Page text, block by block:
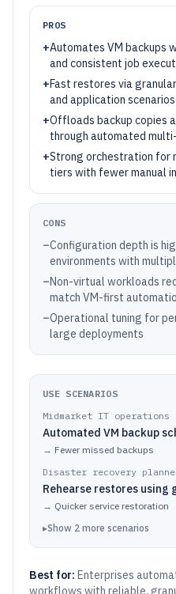
PROS
+Automates VM backups
and consistent job
+Fast restores via
and application scenarios
+Offloads backup copies
through automated
+Strong orchestration for
tiers with fewer manual
CONS
–Configuration depth is
environments with
–Non-virtual workloads
match VM-first
–Operational tuning for
large deployments
USE SCENARIOS
Midmarket IT operations
Automated VM backup
→ Fewer missed backups
Disaster recovery
Rehearse restores using
→ Quicker service restoration
▸Show 2 more scenarios
Best for: Enterprises
workflows with reliable,